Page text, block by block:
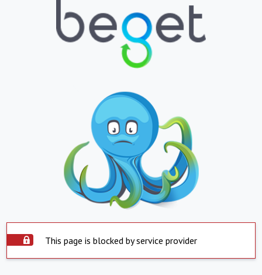
This page is blocked by service provider